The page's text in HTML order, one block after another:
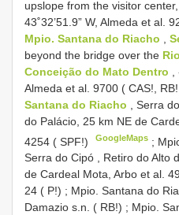
upslope from the visitor center,
43˚32’51.9” W, Almeda et al.
Mpio. Santana do Riacho
beyond the bridge over the
Conceição do Mato Dentro
Almeda et al. 9700 ( CAS!,
Santana do Riacho
, Serra
do Palácio, 25 km NE de
4254 ( SPF!)
GoogleMaps ;
Serra do Cipó , Retiro do Alto
de Cardeal Mota, Arbo et al.
24 ( P!) ; Mpio. Santana do
Damazio s.n. ( RB!) ; Mpio.